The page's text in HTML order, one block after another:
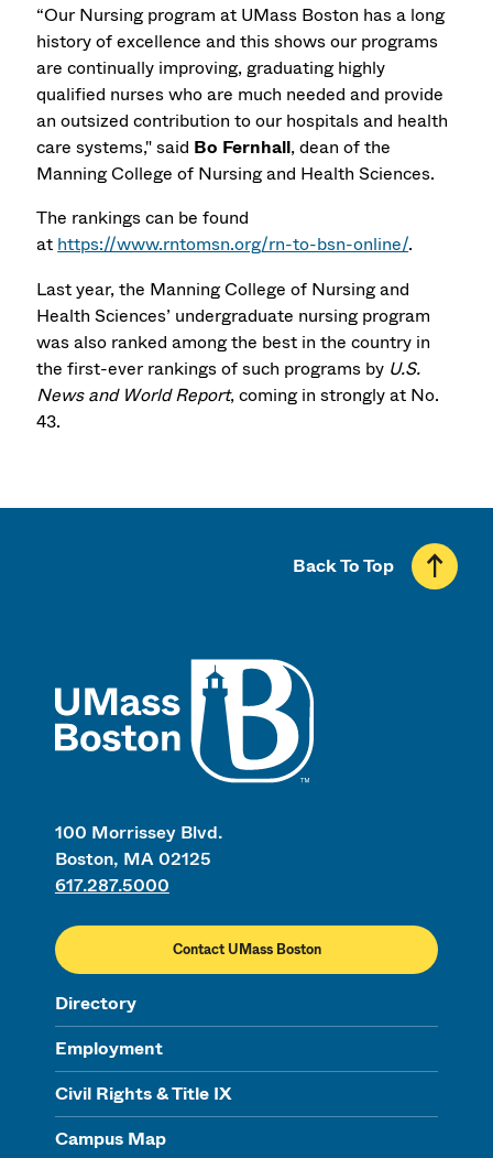
“Our Nursing program at UMass Boston has a long
history of excellence and this shows our programs
are continually improving, graduating highly
qualified nurses who are much needed and provide
an outsized contribution to our hospitals and health
care systems," said Bo Fernhall, dean of the
Manning College of Nursing and Health Sciences.
The rankings can be found
at https://www.rntomsn.org/rn-to-bsn-online/.
Last year, the Manning College of Nursing and
Health Sciences’ undergraduate nursing program
was also ranked among the best in the country in
the first-ever rankings of such programs by U.S.
News and World Report, coming in strongly at No.
43.
100 Morrissey Blvd.
Boston, MA 02125
617.287.5000
Contact UMass Boston
Directory
Employment
Civil Rights & Title IX
Campus Map
Back To Top